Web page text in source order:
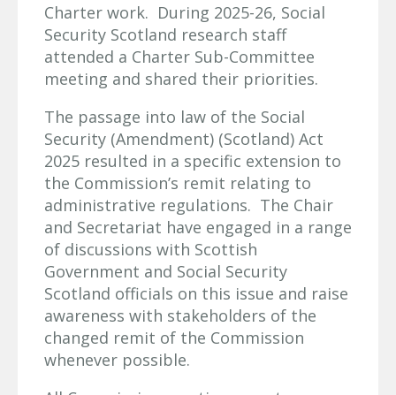
Charter work. During 2025-26, Social
Security Scotland research staff
attended a Charter Sub-Committee
meeting and shared their priorities.
The passage into law of the Social
Security (Amendment) (Scotland) Act
2025 resulted in a specific extension to
the Commission’s remit relating to
administrative regulations. The Chair
and Secretariat have engaged in a range
of discussions with Scottish
Government and Social Security
Scotland officials on this issue and raise
awareness with stakeholders of the
changed remit of the Commission
whenever possible.